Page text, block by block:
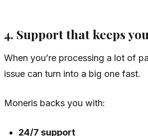
4. Support that keeps
When you’re processing a lot of
issue can turn into a big one fast.
Moneris backs you with:
24/7 support